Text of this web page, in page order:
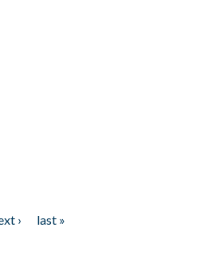
›
last »